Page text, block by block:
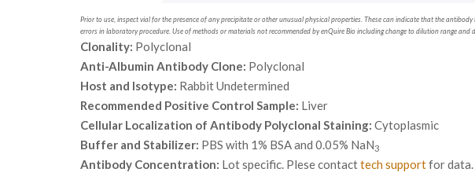
Prior to use, inspect vial for the presence of any precipitate or other unusual physical properties. These can indicate that the
errors in laboratory procedure. Use of methods or materials not recommended by enQuire Bio including change to dilution range and
Clonality: Polyclonal
Anti-Albumin Antibody Clone: Polyclonal
Host and Isotype: Rabbit Undetermined
Recommended Positive Control Sample: Liver
Cellular Localization of Antibody Polyclonal Staining: Cytoplasmic
Buffer and Stabilizer: PBS with 1% BSA and 0.05% NaN3
Antibody Concentration: Lot specific. Plese contacttech supportfor data.